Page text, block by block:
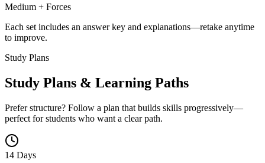
Medium + Forces
Each set includes an answer key and explanations—retake anytime
to improve.
Study Plans
Study Plans & Learning Paths
Prefer structure? Follow a plan that builds skills progressively—
perfect for students who want a clear path.
14 Days